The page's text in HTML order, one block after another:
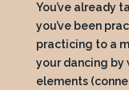
You’ve already
you’ve been
practicing to a
your dancing by
elements